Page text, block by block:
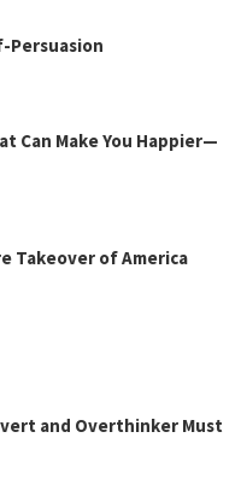
Persuasion
Can Make You Happier—
Takeover of America
and Overthinker Must